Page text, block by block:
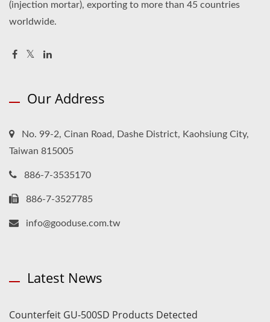
(injection mortar), exporting to more than 45 countries
worldwide.
Our Address
No. 99-2, Cinan Road, Dashe District, Kaohsiung City,
Taiwan 815005
886-7-3535170
886-7-3527785
info@gooduse.com.tw
Latest News
Counterfeit GU-500SD Products Detected